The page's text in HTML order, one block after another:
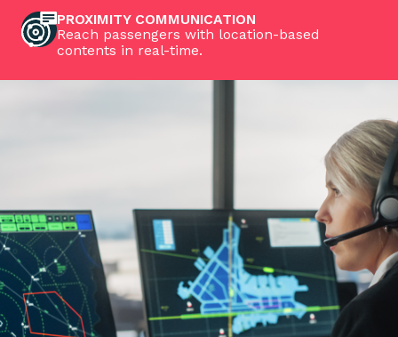
PROXIMITY COMMUNICATION
Reach passengers with location-based
contents in real-time.